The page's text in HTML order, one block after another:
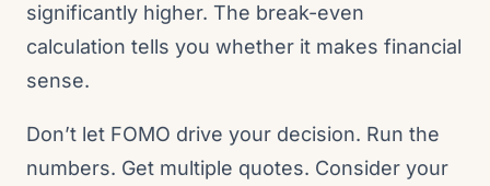
significantly higher. The break-even
calculation tells you whether it makes financial
sense.
Don’t let FOMO drive your decision. Run the
numbers. Get multiple quotes. Consider your